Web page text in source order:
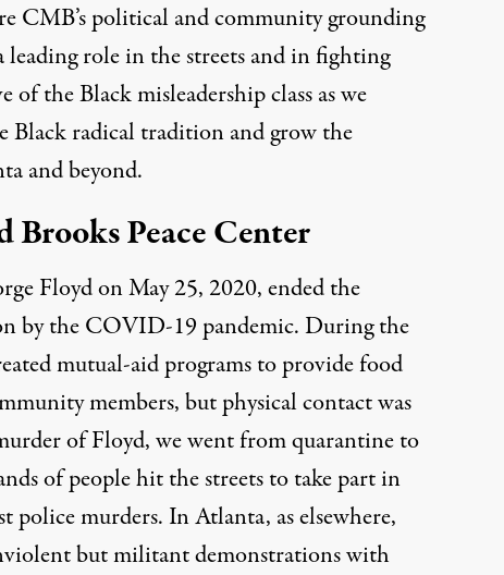
CMB’s political and community grounding
leading role in the streets and in fighting
of the Black misleadership class as we
Black radical tradition and grow the
and beyond.
Brooks Peace Center
Floyd on May 25, 2020, ended the
by the COVID-19 pandemic. During the
mutual-aid programs to provide food
members, but physical contact was
of Floyd, we went from quarantine to
of people hit the streets to take part in
police murders. In Atlanta, as elsewhere,
but militant demonstrations with